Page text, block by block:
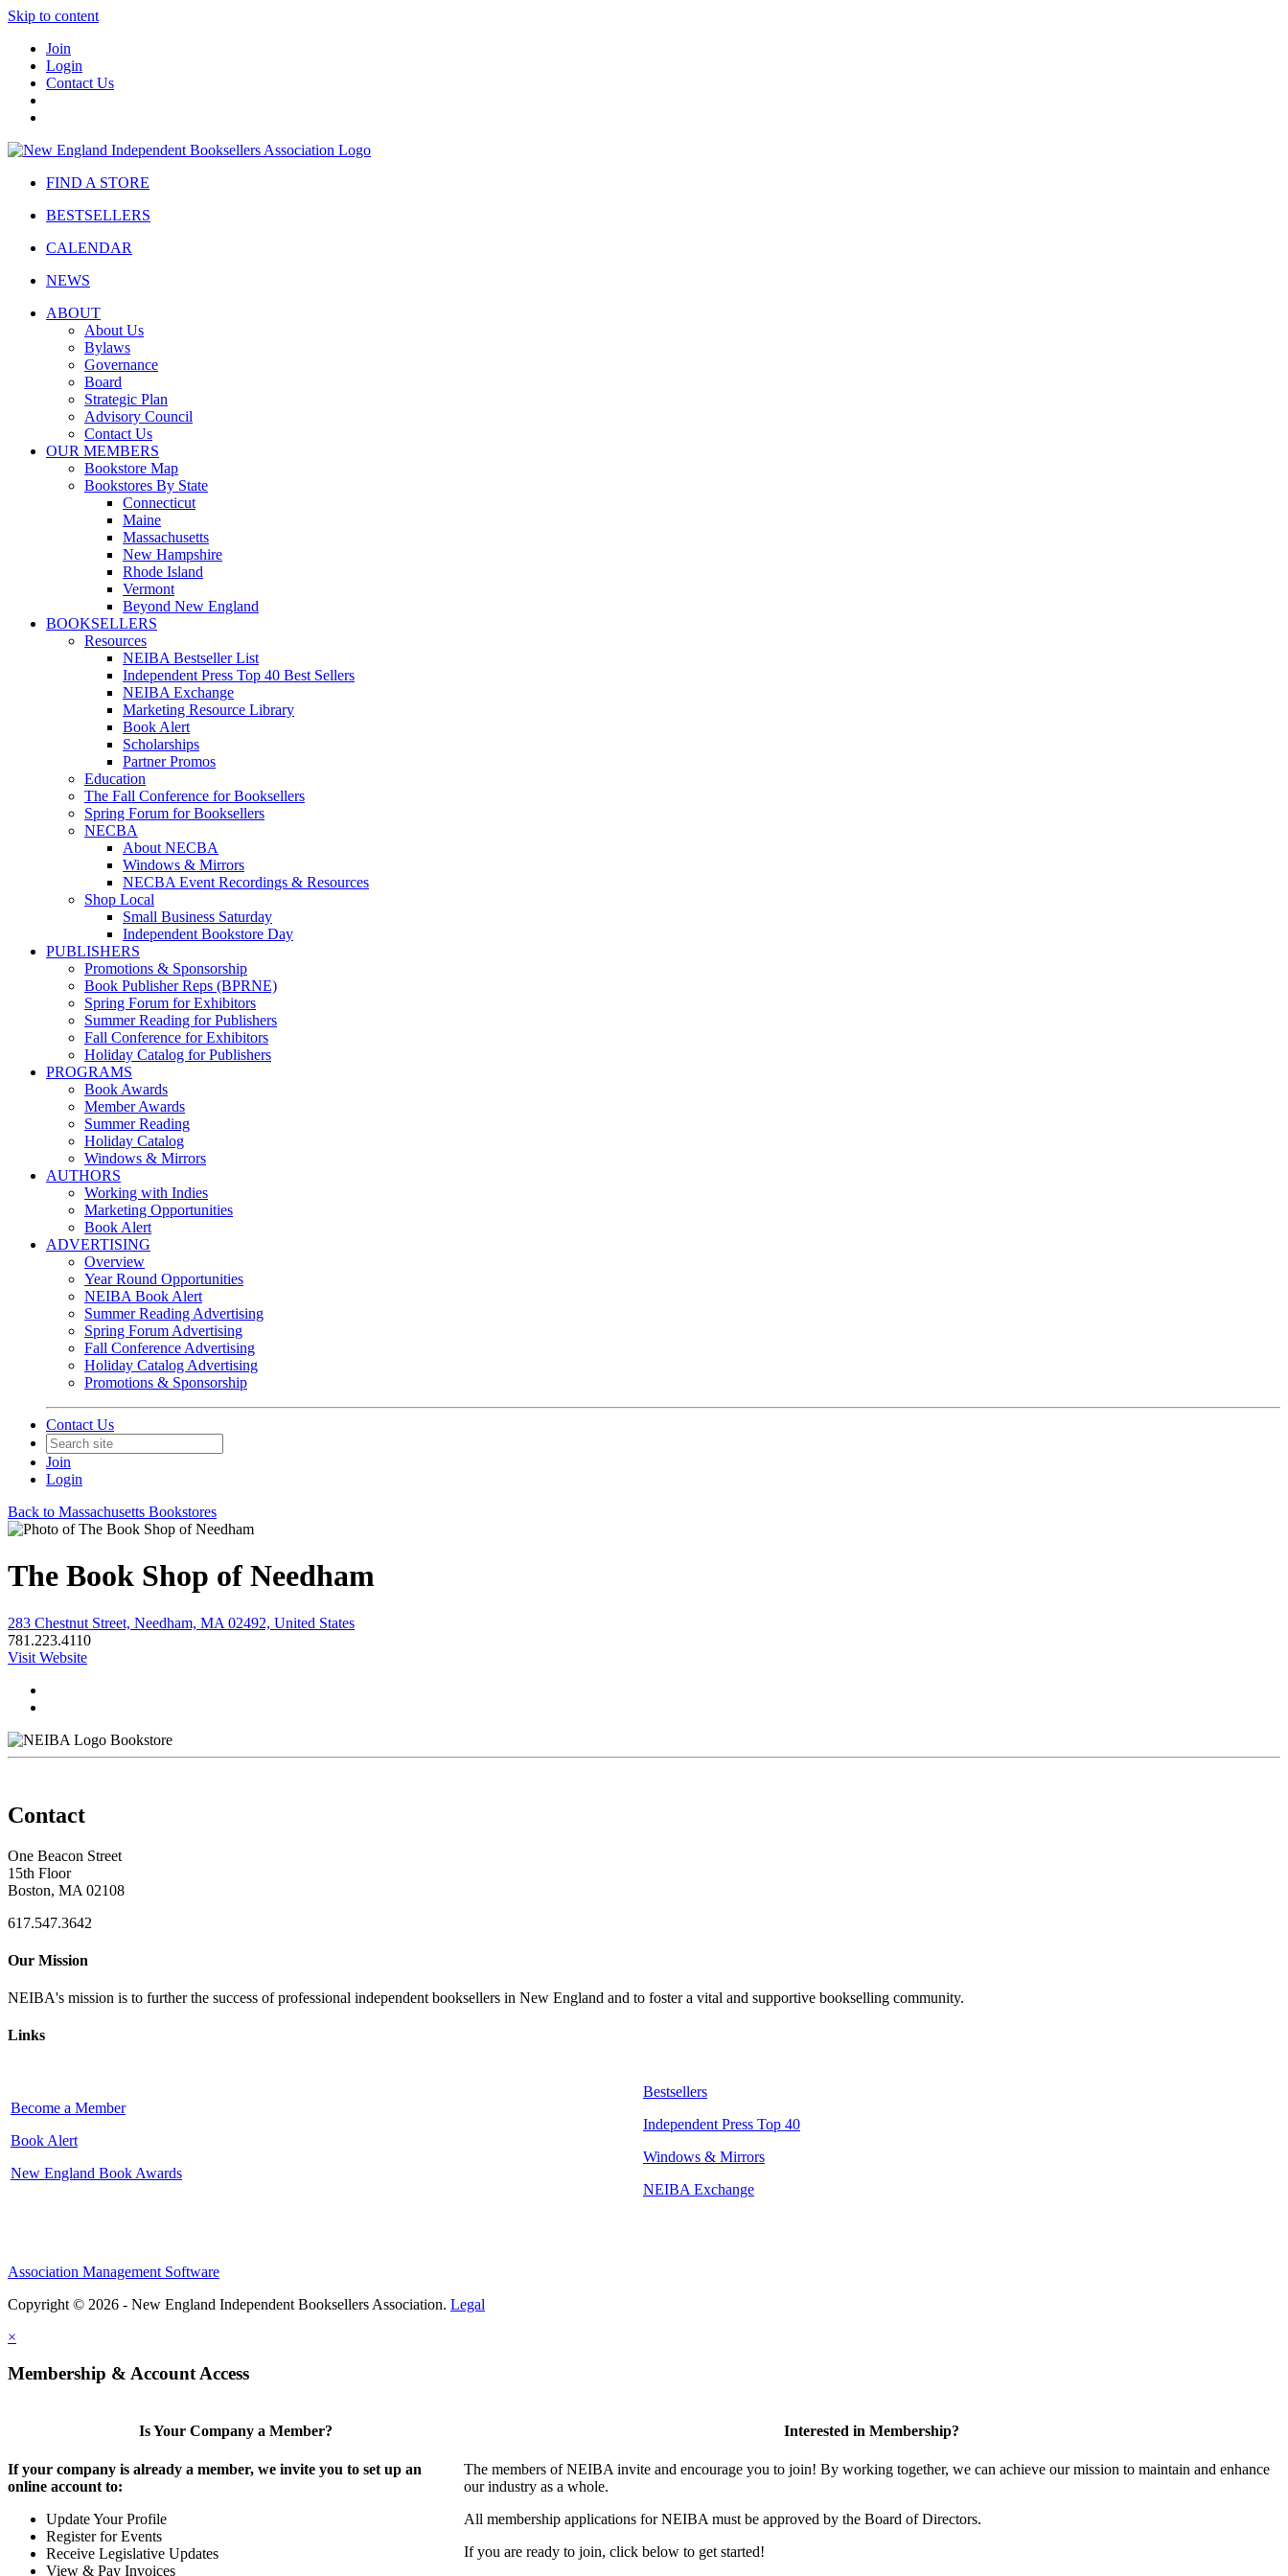
Skip to content
Join
Login
Contact Us
FIND A STORE
BESTSELLERS
CALENDAR
NEWS
ABOUT
About Us
Bylaws
Governance
Board
Strategic Plan
Advisory Council
Contact Us
OUR MEMBERS
Bookstore Map
Bookstores By State
Connecticut
Maine
Massachusetts
New Hampshire
Rhode Island
Vermont
Beyond New England
BOOKSELLERS
Resources
NEIBA Bestseller List
Independent Press Top 40 Best Sellers
NEIBA Exchange
Marketing Resource Library
Book Alert
Scholarships
Partner Promos
Education
The Fall Conference for Booksellers
Spring Forum for Booksellers
NECBA
About NECBA
Windows & Mirrors
NECBA Event Recordings & Resources
Shop Local
Small Business Saturday
Independent Bookstore Day
PUBLISHERS
Promotions & Sponsorship
Book Publisher Reps (BPRNE)
Spring Forum for Exhibitors
Summer Reading for Publishers
Fall Conference for Exhibitors
Holiday Catalog for Publishers
PROGRAMS
Book Awards
Member Awards
Summer Reading
Holiday Catalog
Windows & Mirrors
AUTHORS
Working with Indies
Marketing Opportunities
Book Alert
ADVERTISING
Overview
Year Round Opportunities
NEIBA Book Alert
Summer Reading Advertising
Spring Forum Advertising
Fall Conference Advertising
Holiday Catalog Advertising
Promotions & Sponsorship
Contact Us
Join
Login
Back to Massachusetts Bookstores
The Book Shop of Needham
283 Chestnut Street, Needham, MA 02492, United States
781.223.4110
Visit Website
Bookstore
Contact
One Beacon Street
15th Floor
Boston, MA 02108
617.547.3642
Our Mission
NEIBA's mission is to further the success of professional independent booksellers in New England and to foster a vital and supportive bookselling community.
Links
Become a Member
Book Alert
New England Book Awards
Bestsellers
Independent Press Top 40
Windows & Mirrors
NEIBA Exchange
Association Management Software
Copyright © 2026 - New England Independent Booksellers Association. Legal
×
Membership & Account Access
Is Your Company a Member?
If your company is already a member, we invite you to set up an
online account to:
Update Your Profile
Register for Events
Receive Legislative Updates
View & Pay Invoices
Interested in Membership?
The members of NEIBA invite and encourage you to join! By working together, we can achieve our mission to maintain and enhance
our industry as a whole.
All membership applications for NEIBA must be approved by the Board of Directors.
If you are ready to join, click below to get started!